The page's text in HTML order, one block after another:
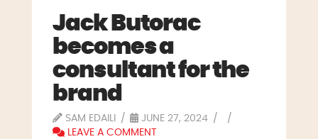
Jack Butorac
becomes a
consultant for the
brand
SAM EDAILI
JUNE 27, 2024
LEAVE A COMMENT